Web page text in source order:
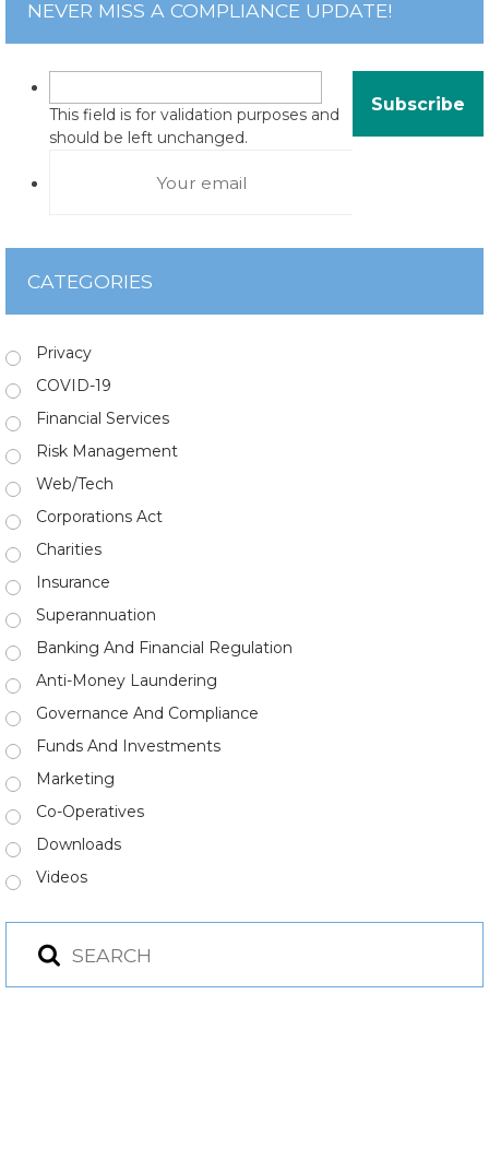
NEVER MISS A COMPLIANCE UPDATE!
This field is for validation purposes and
should be left unchanged.
CATEGORIES
Privacy
COVID-19
Financial Services
Risk Management
Web/Tech
Corporations Act
Charities
Insurance
Superannuation
Banking And Financial Regulation
Anti-Money Laundering
Governance And Compliance
Funds And Investments
Marketing
Co-Operatives
Downloads
Videos